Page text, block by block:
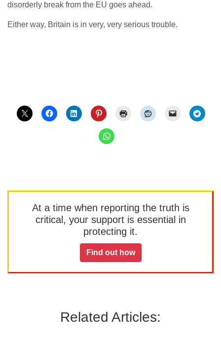
disorderly break from the EU goes ahead.
Either way, Britain is in very, very serious trouble.
At a time when reporting the truth is
critical, your support is essential in
protecting it.
Find out how
Related Articles: